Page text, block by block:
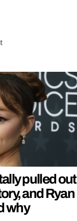
pulled out
and Ryan
why